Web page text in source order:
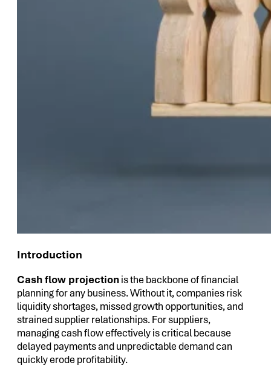
Introduction
Cash flow projectionis the backbone of financial
planning for any business. Without it, companies risk
liquidity shortages, missed growth opportunities, and
strained supplier relationships. For suppliers,
managing cash flow effectively is critical because
delayed payments and unpredictable demand can
quickly erode profitability.